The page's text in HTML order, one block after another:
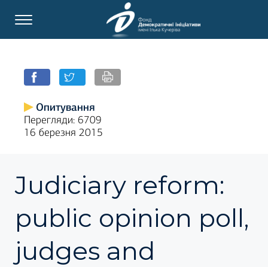
Опитування
Перегляди: 6709
16 березня 2015
Judiciary reform:
public opinion poll,
judges and